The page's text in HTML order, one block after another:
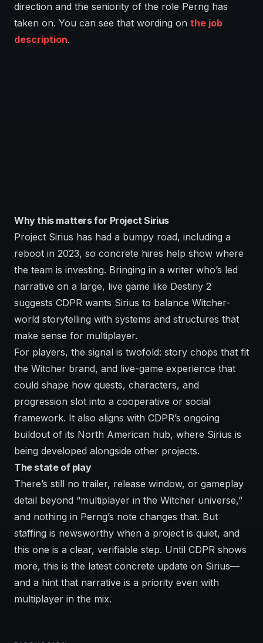
direction and the seniority of the role Perng has
taken on. You can see that wording on the job
description.
Why this matters for Project Sirius
Project Sirius has had a bumpy road, including a
reboot in 2023, so concrete hires help show where
the team is investing. Bringing in a writer who’s led
narrative on a large, live game like Destiny 2
suggests CDPR wants Sirius to balance Witcher-
world storytelling with systems and structures that
make sense for multiplayer.
For players, the signal is twofold: story chops that fit
the Witcher brand, and live-game experience that
could shape how quests, characters, and
progression slot into a cooperative or social
framework. It also aligns with CDPR’s ongoing
buildout of its North American hub, where Sirius is
being developed alongside other projects.
The state of play
There’s still no trailer, release window, or gameplay
detail beyond “multiplayer in the Witcher universe,”
and nothing in Perng’s note changes that. But
staffing is newsworthy when a project is quiet, and
this one is a clear, verifiable step. Until CDPR shows
more, this is the latest concrete update on Sirius—
and a hint that narrative is a priority even with
multiplayer in the mix.